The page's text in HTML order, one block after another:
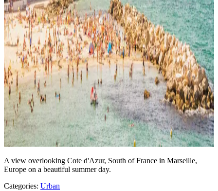
A view overlooking Cote d'Azur, South of France in Marseille,
Europe on a beautiful summer day.
Categories: Urban